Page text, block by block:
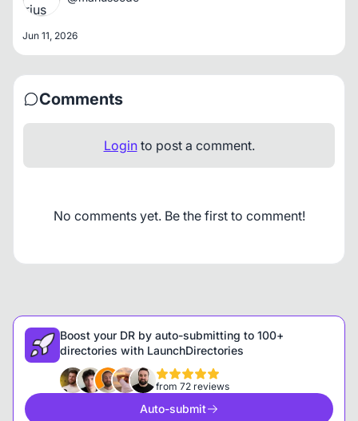
Jun 11, 2026
Comments
Loginto post a comment.
No comments yet. Be the first to comment!
Boost your DR by auto-submitting to 100+
directories with LaunchDirectories
from 72 reviews
Auto-submit